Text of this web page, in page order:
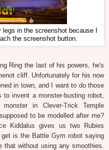
in the screenshot because I
the screenshot button.
Ring the last of his powers, he's
cliff. Unfortunately for his now
in town, and I want to do those
invent a monster-busting robot,
in Clever-Trick Temple
to be modelled after me?
Kiddalus gives us two Rubies
is the Battle Gym robot saying
without using any smoothies.